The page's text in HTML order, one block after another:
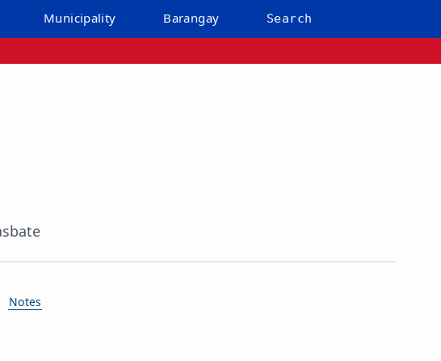
Municipality Barangay Search
Notes